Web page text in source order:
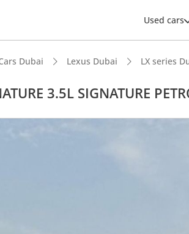
Used cars
Dubai Lexus Dubai LX series
3.5L SIGNATURE